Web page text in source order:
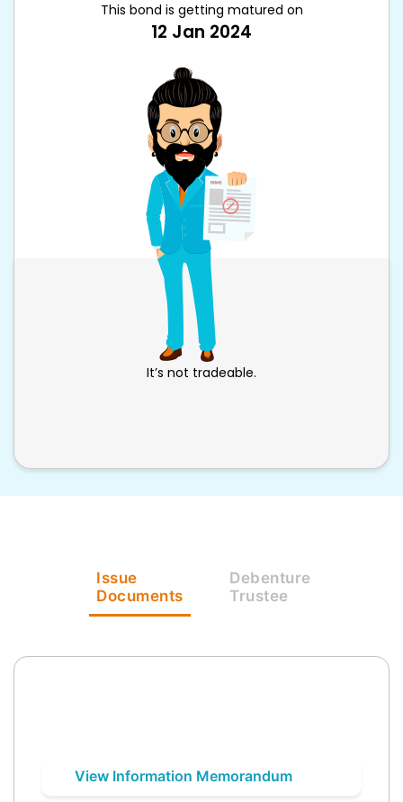
This bond is getting matured on
12 Jan 2024
It’s not tradeable.
Issue
Documents
Debenture
Trustee
View Information Memorandum